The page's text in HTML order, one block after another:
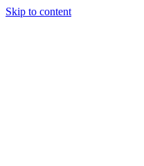
Skip to content